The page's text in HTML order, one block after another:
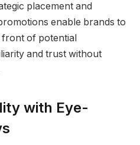
placement and
enable brands to
of potential
and trust without
with Eye-